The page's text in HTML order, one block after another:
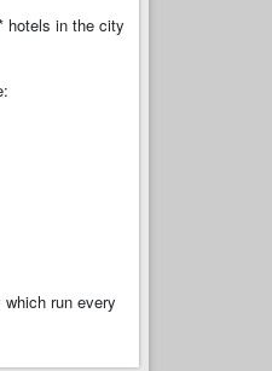
hotels in the city
run every